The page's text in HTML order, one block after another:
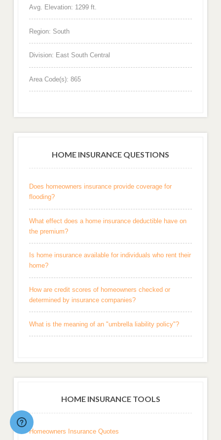
Avg. Elevation: 1299 ft.
Region: South
Division: East South Central
Area Code(s): 865
HOME INSURANCE QUESTIONS
Does homeowners insurance provide coverage for
flooding?
What effect does a home insurance deductible have on
the premium?
Is home insurance available for individuals who rent their
home?
How are credit scores of homeowners checked or
determined by insurance companies?
What is the meaning of an "umbrella liability policy"?
HOME INSURANCE TOOLS
Homeowners Insurance Quotes